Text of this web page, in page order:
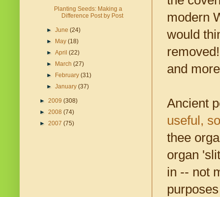
modern
would
and
Ancient
useful,
thee
organ
in -- not
Planting Seeds: Making a
Difference Post by Post
►June(24)
►
May(18)
►April(22)
►
March(27)
►
February(31)
►January(37)
► 2009 (308)
► 2008 (74)
► 2007 (75)